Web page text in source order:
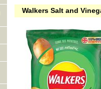
Walkers Salt and